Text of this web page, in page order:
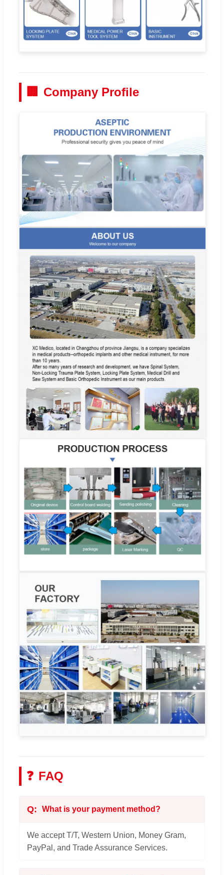
🏢 Company Profile
❓ FAQ
What is your payment method?
We accept T/T, Western Union, Money Gram,
PayPal, and Trade Assurance Services.